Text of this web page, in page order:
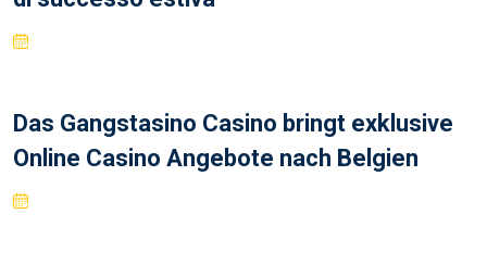
Das Gangstasino Casino bringt exklusive
Online Casino Angebote nach Belgien